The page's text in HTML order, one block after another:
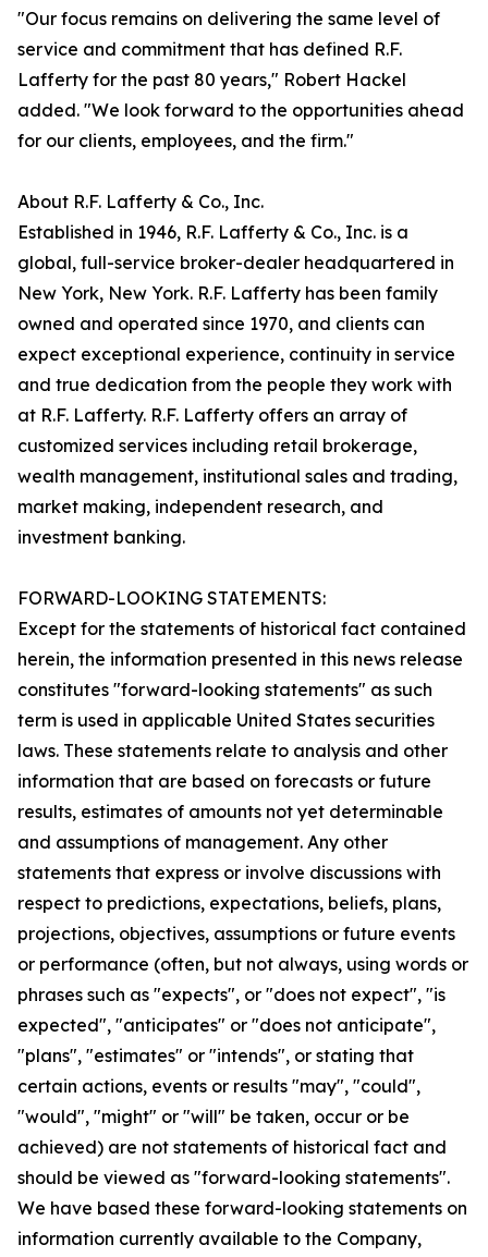
"Our focus remains on delivering the same level of
service and commitment that has defined R.F.
Lafferty for the past 80 years," Robert Hackel
added. "We look forward to the opportunities ahead
for our clients, employees, and the firm."
About R.F. Lafferty & Co., Inc.
Established in 1946, R.F. Lafferty & Co., Inc. is a
global, full-service broker-dealer headquartered in
New York, New York. R.F. Lafferty has been family
owned and operated since 1970, and clients can
expect exceptional experience, continuity in service
and true dedication from the people they work with
at R.F. Lafferty. R.F. Lafferty offers an array of
customized services including retail brokerage,
wealth management, institutional sales and trading,
market making, independent research, and
investment banking.
FORWARD-LOOKING STATEMENTS:
Except for the statements of historical fact contained
herein, the information presented in this news release
constitutes "forward-looking statements" as such
term is used in applicable United States securities
laws. These statements relate to analysis and other
information that are based on forecasts or future
results, estimates of amounts not yet determinable
and assumptions of management. Any other
statements that express or involve discussions with
respect to predictions, expectations, beliefs, plans,
projections, objectives, assumptions or future events
or performance (often, but not always, using words or
phrases such as "expects", or "does not expect", "is
expected", "anticipates" or "does not anticipate",
"plans", "estimates" or "intends", or stating that
certain actions, events or results "may", "could",
"would", "might" or "will" be taken, occur or be
achieved) are not statements of historical fact and
should be viewed as "forward-looking statements".
We have based these forward-looking statements on
information currently available to the Company,